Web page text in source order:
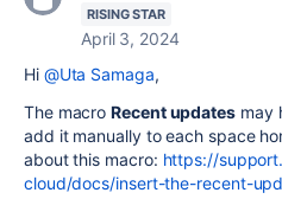
RISING STAR
April 3, 2024
Hi @Uta Samaga,
The macroRecent updates may
add it manually to each space
about this macro: https://
cloud/docs/insert-the-recent-